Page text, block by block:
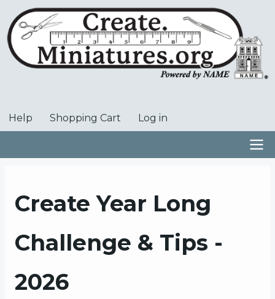
to
main
content
User
Help Shopping Cart Log in
navigation
Create Year Long
Challenge & Tips -
2026